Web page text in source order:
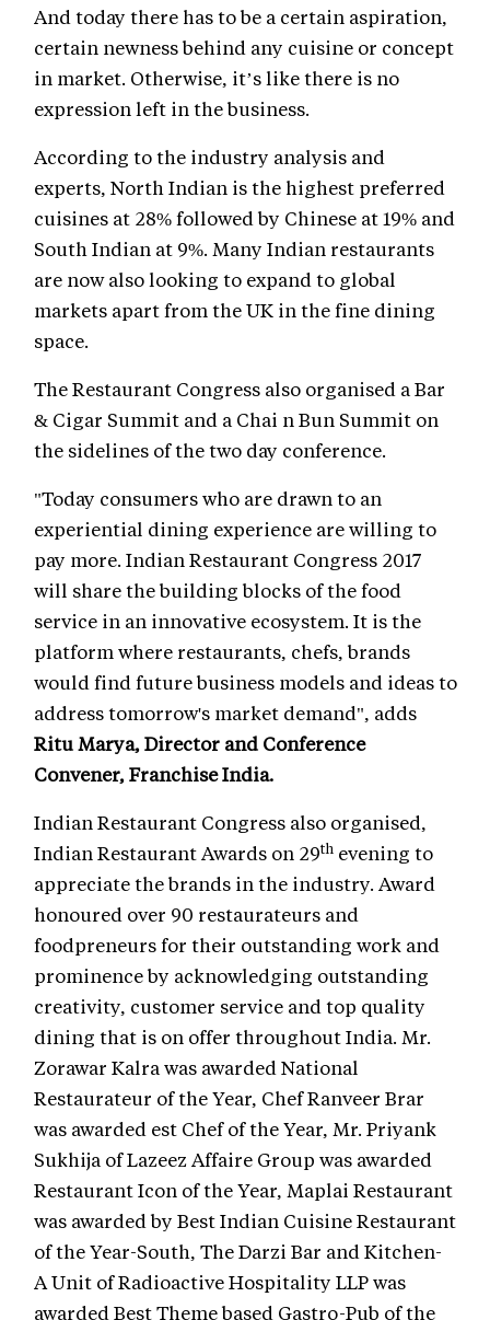
And today there has to be a certain aspiration,
certain newness behind any cuisine or concept
in market. Otherwise, it’s like there is no
expression left in the business.
According to the industry analysis and
experts, North Indian is the highest preferred
cuisines at 28% followed by Chinese at 19% and
South Indian at 9%. Many Indian restaurants
are now also looking to expand to global
markets apart from the UK in the fine dining
space.
The Restaurant Congress also organised a Bar
& Cigar Summit and a Chai n Bun Summit on
the sidelines of the two day conference.
"Today consumers who are drawn to an
experiential dining experience are willing to
pay more. Indian Restaurant Congress 2017
will share the building blocks of the food
service in an innovative ecosystem. It is the
platform where restaurants, chefs, brands
would find future business models and ideas to
address tomorrow's market demand", adds
Ritu Marya, Director and Conference
Convener, Franchise India.
Indian Restaurant Congress also organised,
Indian Restaurant Awards on 29th evening to
appreciate the brands in the industry. Award
honoured over 90 restaurateurs and
foodpreneurs for their outstanding work and
prominence by acknowledging outstanding
creativity, customer service and top quality
dining that is on offer throughout India. Mr.
Zorawar Kalra was awarded National
Restaurateur of the Year, Chef Ranveer Brar
was awarded est Chef of the Year, Mr. Priyank
Sukhija of Lazeez Affaire Group was awarded
Restaurant Icon of the Year, Maplai Restaurant
was awarded by Best Indian Cuisine Restaurant
of the Year-South, The Darzi Bar and Kitchen-
A Unit of Radioactive Hospitality LLP was
awarded Best Theme based Gastro-Pub of the